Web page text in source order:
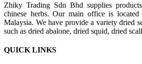
Zhiky Trading Sdn Bhd supplies
chinese herbs. Our main office is located
Malaysia. We have provide a variety dried
such as dried abalone, dried squid, dried
QUICK LINKS